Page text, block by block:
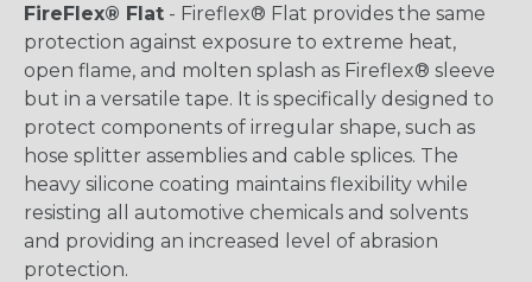
FireFlex® Flat - Fireflex® Flat provides the same
protection against exposure to extreme heat,
open flame, and molten splash as Fireflex® sleeve
but in a versatile tape. It is specifically designed to
protect components of irregular shape, such as
hose splitter assemblies and cable splices. The
heavy silicone coating maintains flexibility while
resisting all automotive chemicals and solvents
and providing an increased level of abrasion
protection.